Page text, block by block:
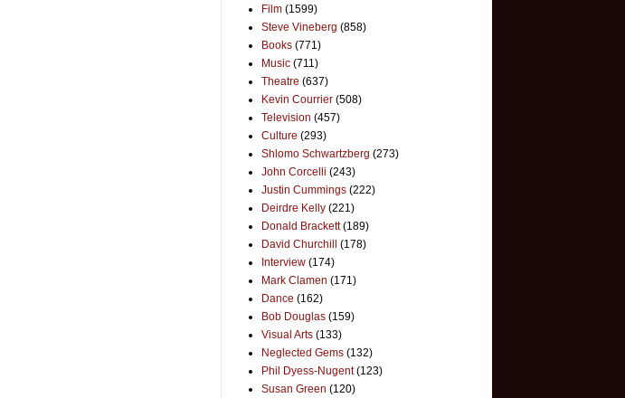
Film (1599)
Steve Vineberg (858)
Books (771)
Music (711)
Theatre (637)
Kevin Courrier (508)
Television (457)
Culture (293)
Shlomo Schwartzberg (273)
John Corcelli (243)
Justin Cummings (222)
Deirdre Kelly (221)
Donald Brackett (189)
David Churchill
(178)
Interview (174)
Mark Clamen (171)
Dance (162)
Bob Douglas (159)
Visual Arts (133)
Neglected Gems (132)
Phil Dyess-Nugent (123)
Susan Green (120)